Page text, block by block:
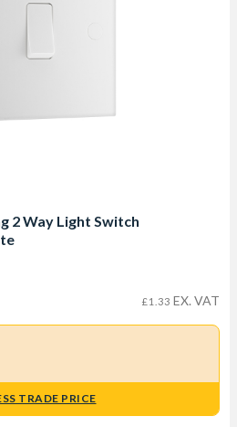
2 Way Light Switch
£1.33 EX. VAT
TRADE PRICE